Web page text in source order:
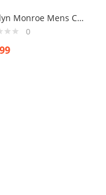
Marilyn Monroe Mens Cufflinks Vintage Pin Up Retro Art Sexy by Rushjets tp2
0